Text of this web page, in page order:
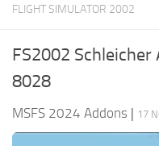
MSFS 2020 System
MSFS 2020 Release Date
FLIGHT SIMULATOR 2002
FS2002
8028
MSFS 2024 Addons | 17